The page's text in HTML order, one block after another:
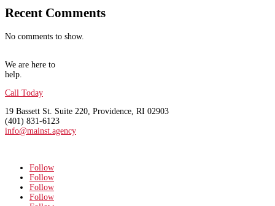
Recent Comments
No comments to show.
We are here to
help.
Call Today
19 Bassett St. Suite 220 , Providence, RI 02903
(401) 831-6123
info@mainst.agency
Follow
Follow
Follow
Follow